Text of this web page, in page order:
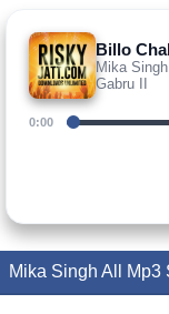
Billo
Mika Singh
Gabru II
0:00
Mika Singh All Mp3